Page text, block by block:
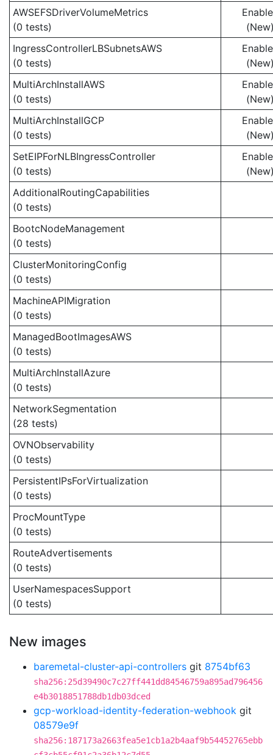
AWSEFSDriverVolumeMetrics
(0 tests)
IngressControllerLBSubnetsAWS
(0 tests)
MultiArchInstallAWS
(0 tests)
MultiArchInstallGCP
(0 tests)
SetEIPForNLBIngressController
(0 tests)
AdditionalRoutingCapabilities
(0 tests)
BootcNodeManagement
(0 tests)
ClusterMonitoringConfig
(0 tests)
MachineAPIMigration
(0 tests)
ManagedBootImagesAWS
(0 tests)
MultiArchInstallAzure
(0 tests)
NetworkSegmentation
(28 tests)
OVNObservability
(0 tests)
PersistentIPsForVirtualization
(0 tests)
ProcMountType
(0 tests)
RouteAdvertisements
(0 tests)
UserNamespacesSupport
(0 tests)
New images
baremetal-cluster-api-controllers git 8754bf63
sha256:25d39490c7c27ff441dd84546759a895ad796456
e4b3018851788db1db03dced
gcp-workload-identity-federation-webhook git
08579e9f
sha256:187173a2663fea5e1cb1a2b4aaf9b54452765ebb